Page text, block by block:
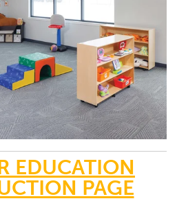
EDUCATION
PAGE